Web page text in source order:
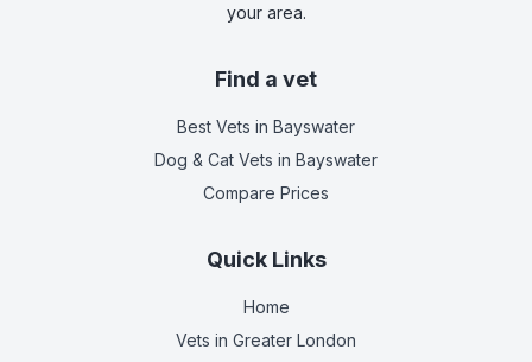
your area.
Find a vet
Best Vets in Bayswater
Dog & Cat Vets in Bayswater
Compare Prices
Quick Links
Home
Vets in Greater London